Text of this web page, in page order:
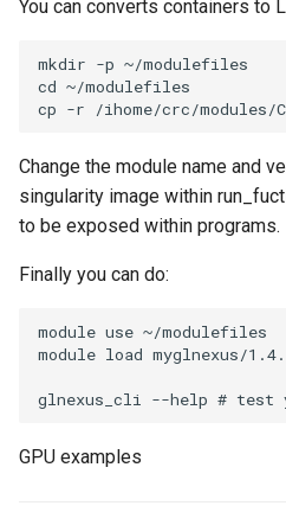
You can converts containers to
mkdir -p ~/modulefiles
cd ~/modulefiles
Change the module name and
singularity image within
to be exposed within programs.
Finally you can do:
module use ~/modulefiles
module load myglnexus/
GPU examples